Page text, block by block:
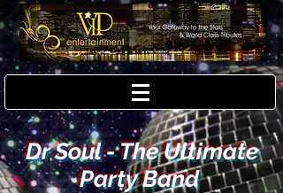
Dr Soul - The Ultimate
Party Band